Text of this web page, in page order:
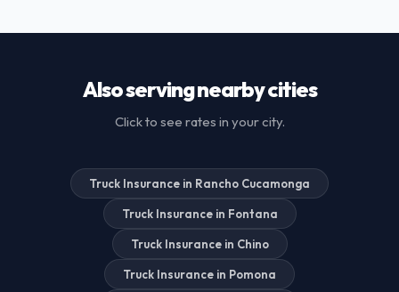
Also serving nearby cities
Click to see rates in your city.
Truck Insurance in Rancho Cucamonga
Truck Insurance in Fontana
Truck Insurance in Chino
Truck Insurance in Pomona